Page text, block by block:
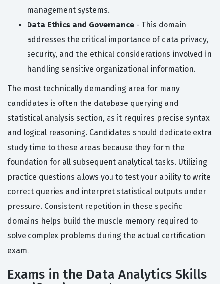
management systems.
Data Ethics and Governance - This domain
addresses the critical importance of data privacy,
security, and the ethical considerations involved in
handling sensitive organizational information.
The most technically demanding area for many
candidates is often the database querying and
statistical analysis section, as it requires precise syntax
and logical reasoning. Candidates should dedicate extra
study time to these areas because they form the
foundation for all subsequent analytical tasks. Utilizing
practice questions allows you to test your ability to write
correct queries and interpret statistical outputs under
pressure. Consistent repetition in these specific
domains helps build the muscle memory required to
solve complex problems during the actual certification
exam.
Exams in the Data Analytics Skills